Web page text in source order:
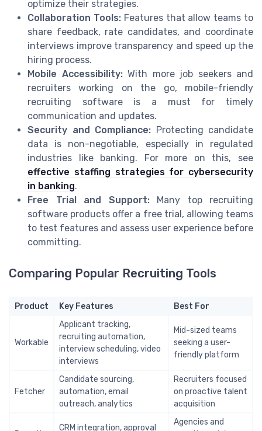
optimize their strategies.
Collaboration Tools:Features that allow teams to
share feedback, rate candidates, and coordinate
interviews improve transparency and speed up the
hiring process.
Mobile Accessibility:With more job seekers and
recruiters working on the go, mobile-friendly
recruiting software is a must for timely
communication and updates.
Security and Compliance: Protecting candidate
data is non-negotiable, especially in regulated
industries like banking. For more on this, see
effective staffing strategies for cybersecurity
in banking.
Free Trial and Support:Many top recruiting
software products offer a free trial, allowing teams
to test features and assess user experience before
committing.
Comparing Popular Recruiting Tools
Product Key Features Best For
Workable
Applicant tracking,
recruiting automation,
interview scheduling, video
interviews
Mid-sized teams
seeking a user-
friendly platform
Fetcher
Candidate sourcing,
automation, email
outreach, analytics
Recruiters focused
on proactive talent
acquisition
CRM integration, approval
Agencies and